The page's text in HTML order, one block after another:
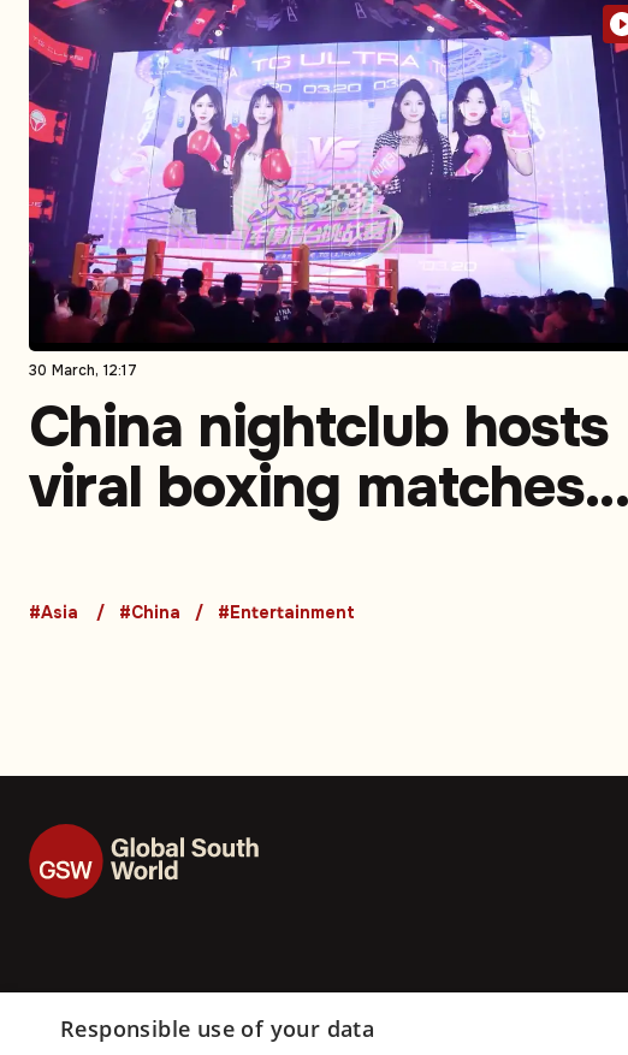
30 March, 12:17
China nightclub hosts
viral boxing matches
influencers: Video
#Asia #China #Entertainment
Responsible use of your data